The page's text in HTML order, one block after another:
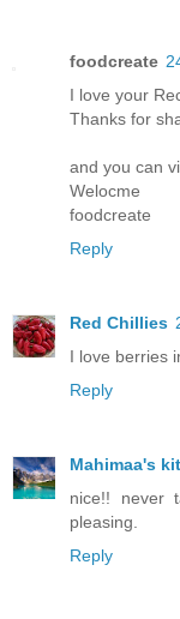
foodcreate
I love your
Thanks for
and you can
Welocme
foodcreate
Reply
Red Chillies
I love berries
Reply
Mahimaa's
nice!! never
pleasing.
Reply